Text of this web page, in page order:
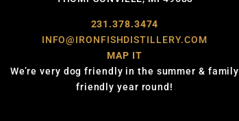
231.378.3474
INFO@IRONFISHDISTILLERY.COM
MAP IT
We’re very dog friendly in the summer & family
friendly year round!